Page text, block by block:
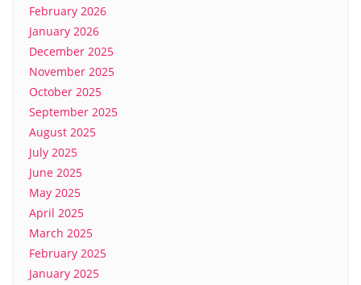
February 2026
January 2026
December 2025
November 2025
October 2025
September 2025
August 2025
July 2025
June 2025
May 2025
April 2025
March 2025
February 2025
January 2025